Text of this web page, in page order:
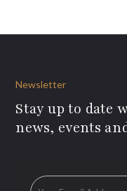
Newsletter
Stay up to date
news, events